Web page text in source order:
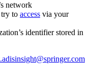
network
try to access via your
identifier stored in